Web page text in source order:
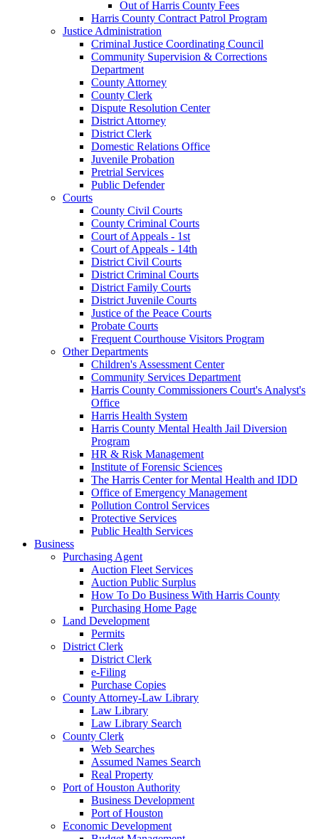
Out of Harris County Fees
Harris County Contract Patrol Program
Justice Administration
Criminal Justice Coordinating Council
Community Supervision & Corrections
Department
County Attorney
County Clerk
Dispute Resolution Center
District Attorney
District Clerk
Domestic Relations Office
Juvenile Probation
Pretrial Services
Public Defender
Courts
County Civil Courts
County Criminal Courts
Court of Appeals - 1st
Court of Appeals - 14th
District Civil Courts
District Criminal Courts
District Family Courts
District Juvenile Courts
Justice of the Peace Courts
Probate Courts
Frequent Courthouse Visitors Program
Other Departments
Children's Assessment Center
Community Services Department
Harris County Commissioners Court's Analyst's
Office
Harris Health System
Harris County Mental Health Jail Diversion
Program
HR & Risk Management
Institute of Forensic Sciences
The Harris Center for Mental Health and IDD
Office of Emergency Management
Pollution Control Services
Protective Services
Public Health Services
Business
Purchasing Agent
Auction Fleet Services
Auction Public Surplus
How To Do Business With Harris County
Purchasing Home Page
Land Development
Permits
District Clerk
District Clerk
e-Filing
Purchase Copies
County Attorney-Law Library
Law Library
Law Library Search
County Clerk
Web Searches
Assumed Names Search
Real Property
Port of Houston Authority
Business Development
Port of Houston
Economic Development